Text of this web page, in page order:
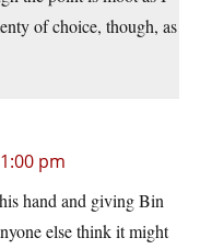
of choice, though, as
pm
hand and giving Bin
else think it might